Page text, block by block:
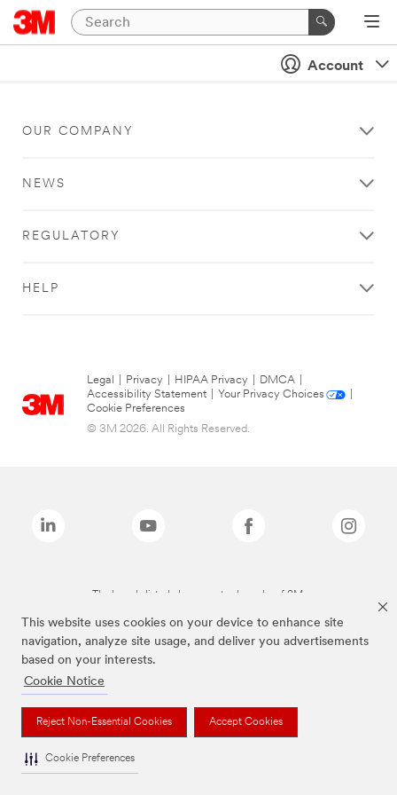
This website uses cookies on your device to enhance site
navigation, analyze site usage, and deliver you advertisements
based on your interests.
Cookie Notice
Reject Non-Essential Cookies Accept Cookies
Cookie Preferences
Account
OUR COMPANY
NEWS
REGULATORY
HELP
Legal Privacy HIPAA Privacy DMCA
Accessibility Statement
Your Privacy Choices
Cookie Preferences
© 3M 2026. All Rights Reserved.
The brands listed above are trademarks of 3M.